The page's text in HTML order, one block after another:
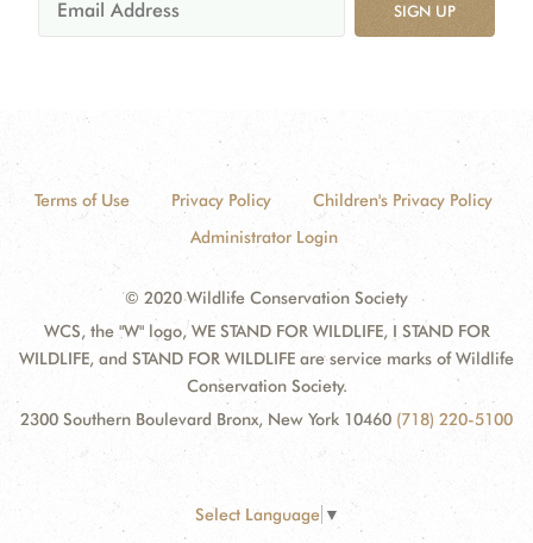
SIGN UP
Terms of Use Privacy Policy
Children's Privacy Policy
Administrator Login
© 2020 Wildlife Conservation Society
WCS, the "W" logo, WE STAND FOR WILDLIFE, I STAND FOR
WILDLIFE, and STAND FOR WILDLIFE are service marks of Wildlife
Conservation Society.
2300 Southern Boulevard Bronx, New York 10460 (718) 220-5100
Select Language ▼